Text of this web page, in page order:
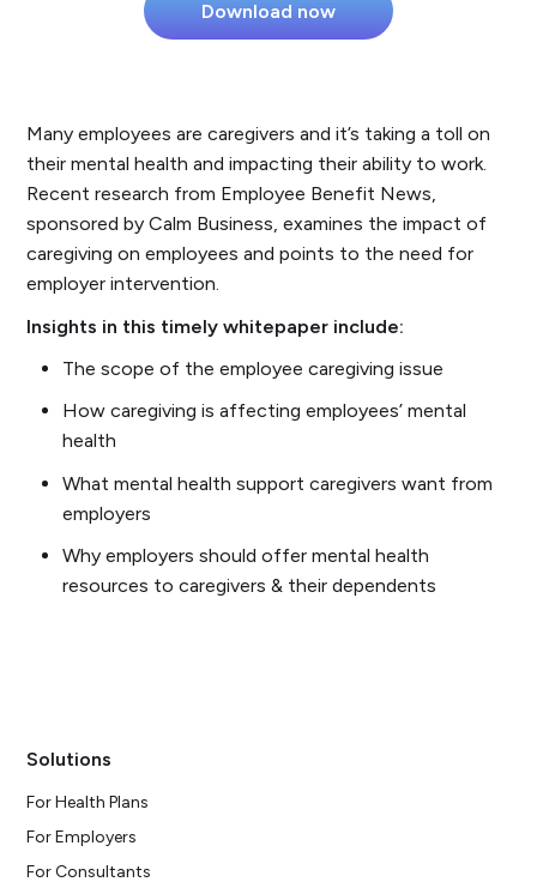
Many employees are caregivers and it’s taking a toll on
their mental health and impacting their ability to work.
Recent research from Employee Benefit News,
sponsored by Calm Business, examines the impact of
caregiving on employees and points to the need for
employer intervention.
Insights in this timely whitepaper include:
The scope of the employee caregiving issue
How caregiving is affecting employees’ mental
health
What mental health support caregivers want from
employers
Why employers should offer mental health
resources to caregivers & their dependents
Solutions
For Health Plans
For Employers
For Consultants